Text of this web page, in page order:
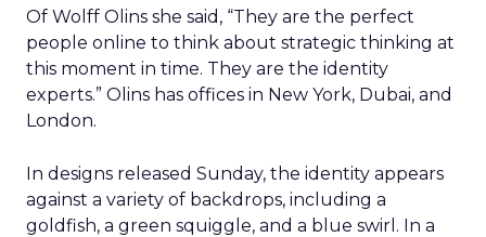
Of Wolff Olins she said, “They are the perfect
people online to think about strategic thinking at
this moment in time. They are the identity
experts.” Olins has offices in New York, Dubai, and
London.
In designs released Sunday, the identity appears
against a variety of backdrops, including a
goldfish, a green squiggle, and a blue swirl. In a